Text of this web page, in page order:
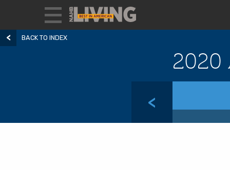
BACK TO INDEX
2020
<